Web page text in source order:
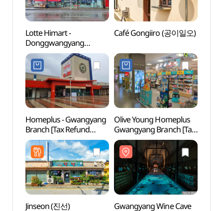
Lotte Himart -
Donggwangyang
Branch [Tax Refund
Shop](롯데하이마트
동광양점)
Café Gongiiro (공이일오)
Homeplus - Gwangyang
Branch [Tax Refund
Shop](홈플러스 광양점)
Olive Young Homeplus
Gwangyang Branch [Tax
Refund Shop](올리브영
홈플러스 광양점)
Jinseon (진선)
Gwangyang Wine Cave